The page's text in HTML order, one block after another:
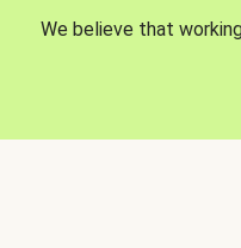
We believe that